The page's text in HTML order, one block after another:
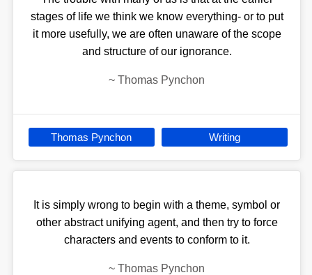
stages of life we think we know everything- or to put
it more usefully, we are often unaware of the scope
and structure of our ignorance.
~ Thomas Pynchon
Thomas Pynchon Writing
It is simply wrong to begin with a theme, symbol or
other abstract unifying agent, and then try to force
characters and events to conform to it.
~ Thomas Pynchon